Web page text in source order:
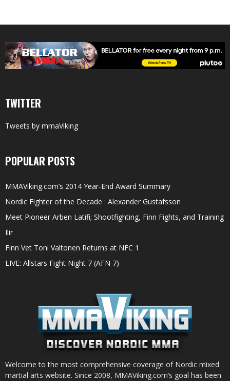
TWITTER
Tweets by mmaViking
POPULAR POSTS
MMAViking.com’s 2014 Year-End Award Summary
Nordic Fighter of the Decade : Alexander Gustafsson
Meet Pioneer Arben Latifi; Shootfighting, Finn Fights, and Training
Ilir
Finn Vet Toni Valtonen Returns at NFC 1
LIVE: Allstars Fight Night 7 (AFN 7)
Welcome to the most comprehensive coverage of Nordic mixed
martial arts website. Since 2008, MMAViking.com’s goal has been